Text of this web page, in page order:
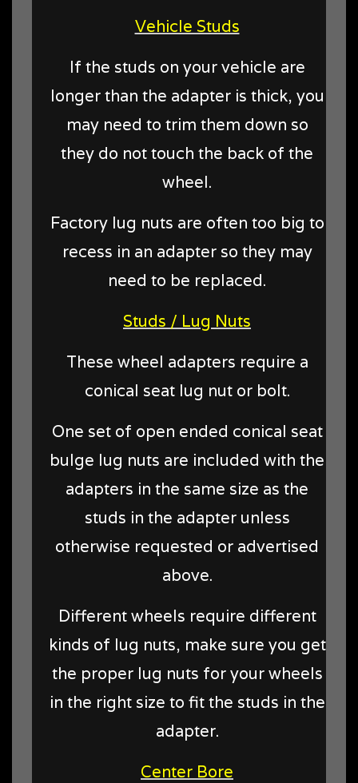
Vehicle Studs
If the studs on your vehicle are
longer than the adapter is thick, you
may need to trim them down so
they do not touch the back of the
wheel.
Factory lug nuts are often too big to
recess in an adapter so they may
need to be replaced.
Studs / Lug Nuts
These wheel adapters require a
conical seat lug nut or bolt.
One set of open ended conical seat
bulge lug nuts are included with the
adapters in the same size as the
studs in the adapter unless
otherwise requested or advertised
above.
Different wheels require different
kinds of lug nuts, make sure you get
the proper lug nuts for your wheels
in the right size to fit the studs in the
adapter.
Center Bore